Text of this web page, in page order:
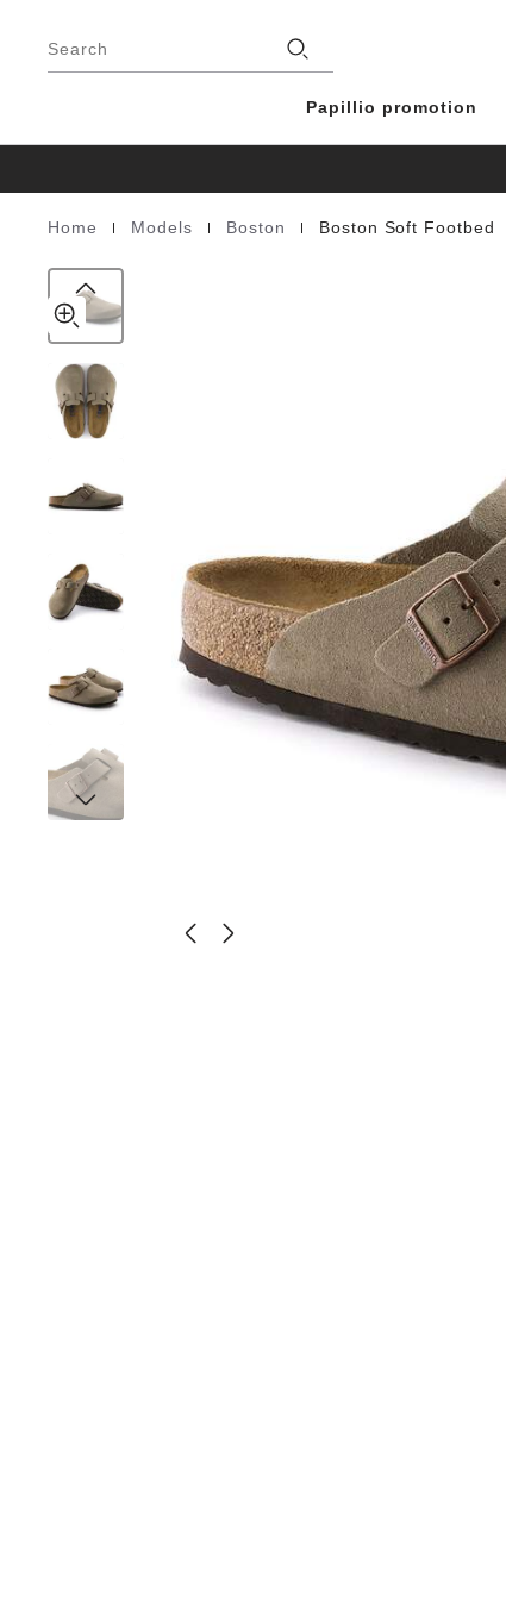
Search
Papillio promotion
Homepage
Home Models Boston Boston Soft Footbed
Footbed
Suede
product